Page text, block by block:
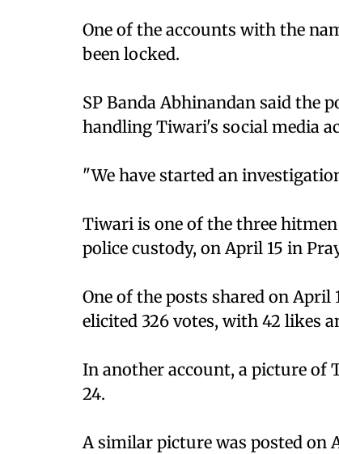
One of the accounts with the
been locked.
SP Banda Abhinandan said the
handling Tiwari's social media
"We have started an
Tiwari is one of the three
police custody, on April 15 in
One of the posts shared on
elicited 326 votes, with 42 likes
In another account, a picture of
24.
A similar picture was posted on